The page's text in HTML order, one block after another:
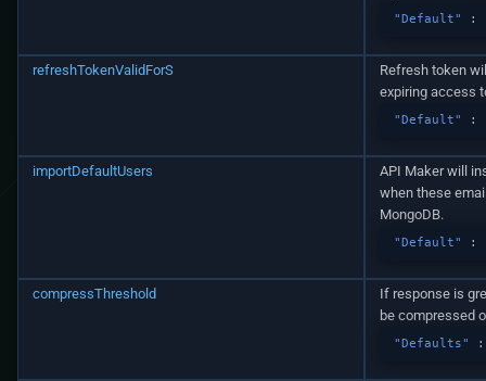
"Default" :
refreshTokenValidForS
Refresh token
expiring access
"Default" :
importDefaultUsers
API Maker will
when these
MongoDB.
"Default" :
compressThreshold
If response is
be compressed
"Defaults" :